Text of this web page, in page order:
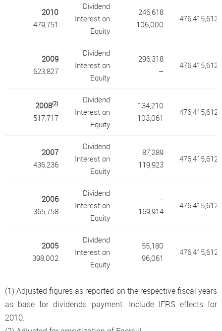
2010
479,751
Dividend
Interest on
Equity
246,618
106,000
476,415,612
2009
623,827
Dividend
Interest on
Equity
296,318
–
476,415,612
2008(2)
517,717
Dividend
Interest on
Equity
134,210
103,061
476,415,612
2007
436,236
Dividend
Interest on
Equity
87,289
119,923
476,415,612
2006
365,758
Dividend
Interest on
Equity
–
169,914
476,415,612
2005
398,002
Dividend
Interest on
Equity
55,180
96,061
476,415,612
(1) Adjusted figures as reported on the respective fiscal years
as base for dividends payment. Include IFRS effects for
2010.